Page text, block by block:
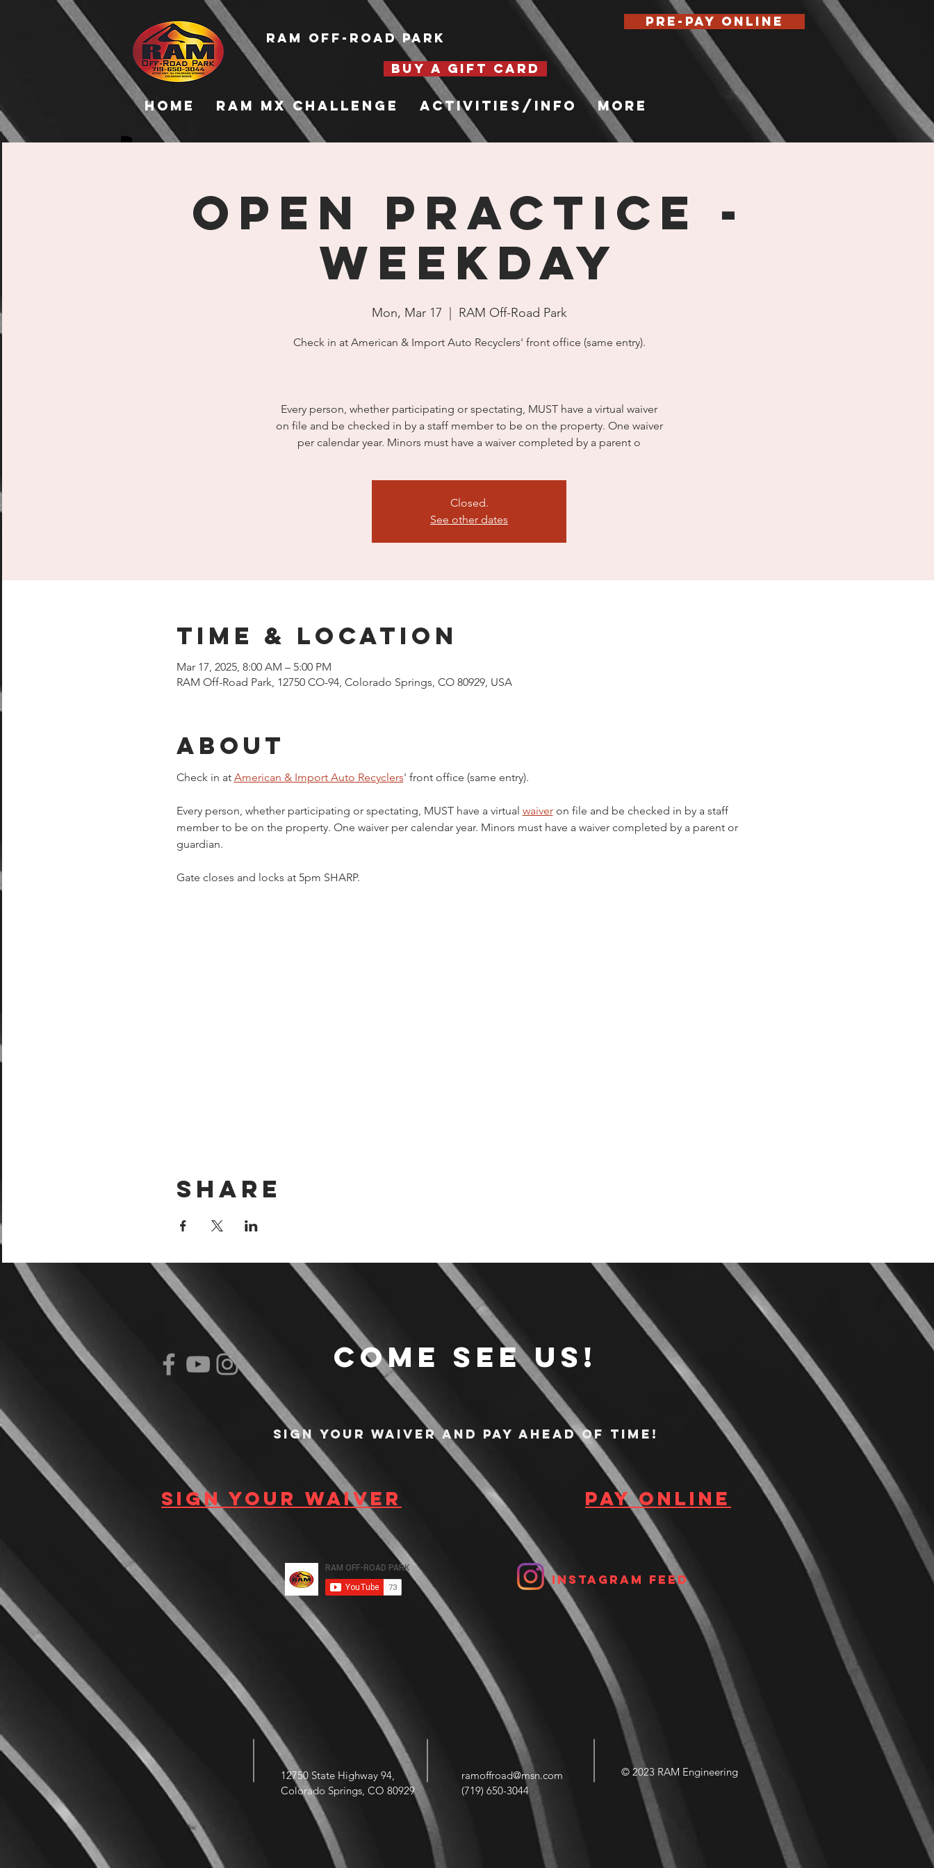
Home RAM MX Challenge Activities/Info More
RAM Off-Road Park
Pre-Pay Online
Open Practice -
Weekday
Mon, Mar 17 RAM Off-Road Park
Check in at American & Import Auto Recyclers' front office (same entry).
Every person, whether participating or spectating, MUST have a virtual waiver
on file and be checked in by a staff member to be on the property. One waiver
per calendar year. Minors must have a waiver completed by a parent o
Closed.
See other dates
Time & Location
Mar 17, 2025, 8:00 AM – 5:00 PM
RAM Off-Road Park, 12750 CO-94, Colorado Springs, CO 80929, USA
About
Check in at American & Import Auto Recyclers' front office (same entry).
Every person, whether participating or spectating, MUST have a virtual waiver on file and be checked in by a staff
member to be on the property. One waiver per calendar year. Minors must have a waiver completed by a parent or
guardian.
Gate closes and locks at 5pm SHARP.
Share
BUY A GIFT CARD
Come see us!
Sign your waiver and pay ahead of time!
Sign your waiver Pay Online
Instagram Feed
12750 State Highway 94,
Colorado Springs, CO 80929
ramoffroad@msn.com
(719) 650-3044
© 2023 RAM Engineering